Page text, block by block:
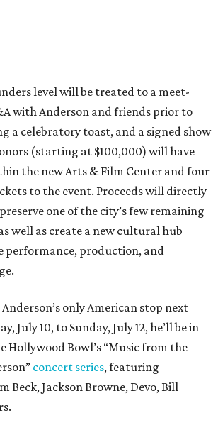
level will be treated to a meet-
with Anderson and friends prior to
a celebratory toast, and a signed show
(starting at $100,000) will have
the new Arts & Film Center and four
to the event. Proceeds will directly
one of the city’s few remaining
well as create a new cultural hub
performance, production, and
only American stop next
July 10, to Sunday, July 12, he’ll be in
Hollywood Bowl’s “Music from the
concert series, featuring
Beck, Jackson Browne, Devo, Bill